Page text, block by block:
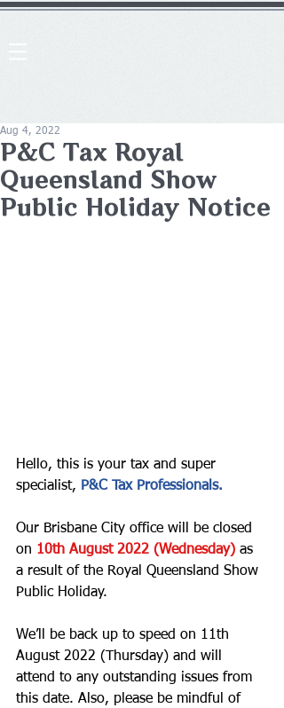
P&C Tax Royal
Queensland Show
Public Holiday Notice
Aug 4, 2022
Hello, this is your tax and super
specialist, P&C Tax Professionals.
Our Brisbane City office will be closed
on 10th August 2022 (Wednesday) as
a result of the Royal Queensland Show
Public Holiday.
We’ll be back up to speed on 11th
August 2022 (Thursday) and will
attend to any outstanding issues from
this date. Also, please be mindful of